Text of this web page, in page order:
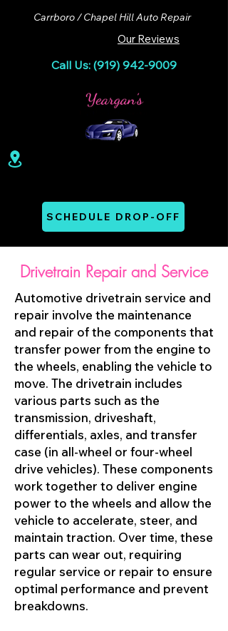
Carrboro / Chapel Hill Auto Repair
Our Reviews
Call Us: (919) 942-9009
SCHEDULE DROP-OFF
Drivetrain Repair and Service
Automotive drivetrain service and
repair involve the maintenance
and repair of the components that
transfer power from the engine to
the wheels, enabling the vehicle to
move. The drivetrain includes
various parts such as the
transmission, driveshaft,
differentials, axles, and transfer
case (in all-wheel or four-wheel
drive vehicles). These components
work together to deliver engine
power to the wheels and allow the
vehicle to accelerate, steer, and
maintain traction. Over time, these
parts can wear out, requiring
regular service or repair to ensure
optimal performance and prevent
breakdowns.